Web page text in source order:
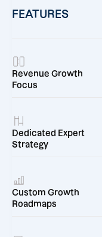
FEATURES
Revenue Growth
Focus
Dedicated Expert
Strategy
Custom Growth
Roadmaps